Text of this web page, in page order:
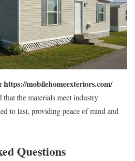
https://mobilehomeexteriors.com/
that the materials meet industry
to last, providing peace of mind and
Questions